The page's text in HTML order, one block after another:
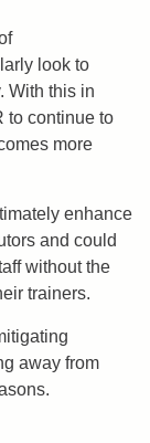
look to
With this in
to continue to
more
enhance
and could
without the
trainers.
away from